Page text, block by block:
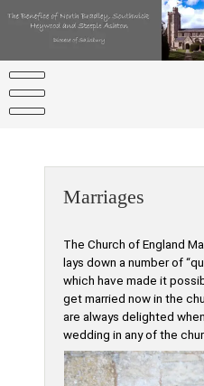
Marriages
The Church of England
lays down a number of
which have made it
get married now in the
are always delighted
wedding in any of the